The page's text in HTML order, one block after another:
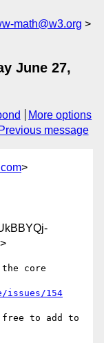
math@w3.org
June 27,
More options
Previous message
>
core
issues/154
to add to